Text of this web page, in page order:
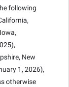
following
New
1, 2026),
otherwise